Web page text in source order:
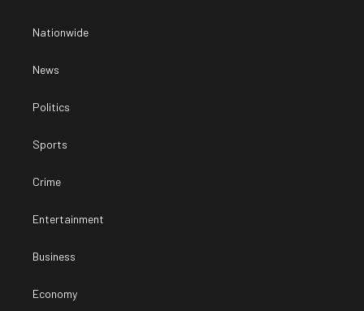
Nationwide
News
Politics
Sports
Crime
Entertainment
Business
Economy